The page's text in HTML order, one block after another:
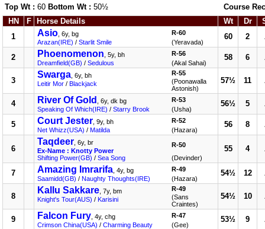
Top Wt : 60 Bottom Wt : 50½
Course
HN
F Horse Details Wt Dr
1
Asio , 6y, bg
Arazan(IRE) / Starlit Smile
R-60
(Yeravada)
60 2
2 Phoenomenon , 5y, bh
Dreamfield(GB) / Sedulous
R-56
(Akal Sahai)
58 6
3
Swarga , 6y, bh
Leitir Mor / Blackjack
R-55
(Poonawalla
Astonish)
57½ 11
4 River Of Gold
, 6y, dk bg
Speaking Of Which(IRE) / Starry Brook
R-53
(Usha)
56½ 5
5 Court Jester , 9y, bh
Net Whizz(USA) / Matilda
R-52
(Hazara)
56 8
6
Taqdeer , 6y, br
Ex-Name : Knotty Power
Shifting Power(GB) / Sea Song
R-50
(Devinder)
55 4
7 Amazing Imrarifa , 4y, bg
Saamidd(GB) / Naughty Thoughts(IRE)
R-49
(Hazara)
54½ 12
8
Kallu Sakkare , 7y, bm
Knight's Tour(AUS) / Karisini
R-49
(Sans
Craintes)
54½ 10
9 Falcon Fury , 4y, chg
Crimson China(USA) / Charming Beauty
R-47
(Gee)
53½ 9